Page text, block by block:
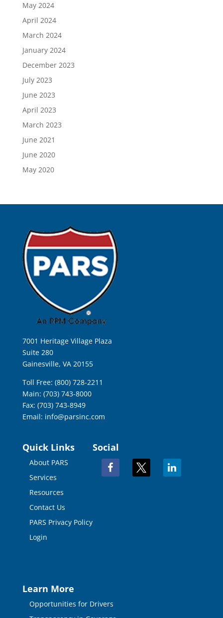
May 2024
April 2024
March 2024
January 2024
December 2023
July 2023
June 2023
April 2023
March 2023
June 2021
June 2020
May 2020
7001 Heritage Village Plaza
Suite 280
Gainesville, VA 20155
Toll Free: (800) 728-2211
Main: (703) 743-8000
Fax: (703) 743-8949
Email: info@parsinc.com
Quick Links
About PARS
Services
Resources
Contact Us
PARS Privacy Policy
Login
Social
facebook linkedin
Learn More
Opportunities for Drivers